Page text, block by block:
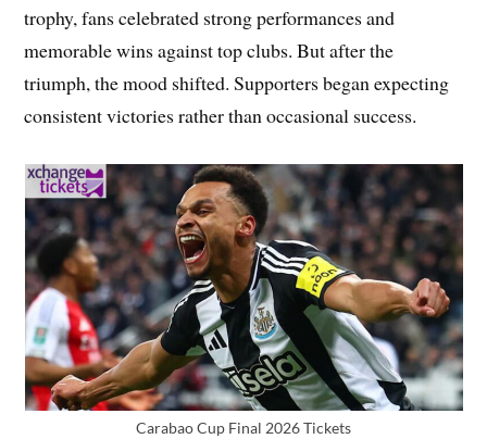
trophy, fans celebrated strong performances and
memorable wins against top clubs. But after the
triumph, the mood shifted. Supporters began expecting
consistent victories rather than occasional success.
Carabao Cup Final 2026 Tickets